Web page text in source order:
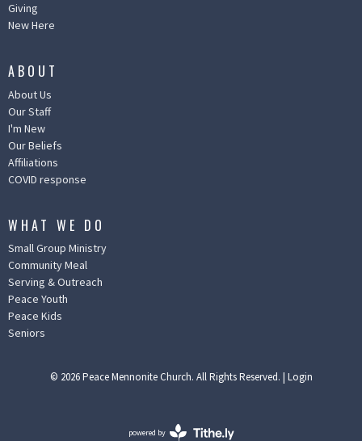
Giving
New Here
ABOUT
About Us
Our Staff
I'm New
Our Beliefs
Affiliations
COVID response
WHAT WE DO
Small Group Ministry
Community Meal
Serving & Outreach
Peace Youth
Peace Kids
Seniors
© 2026 Peace Mennonite Church. All Rights Reserved. | Login
powered by Website